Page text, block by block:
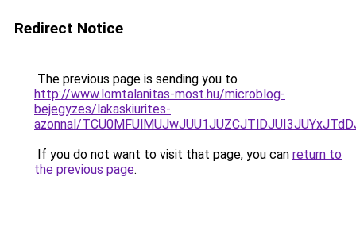
Redirect Notice
The previous page is sending you to
http://www.lomtalanitas-most.hu/microblog-
bejegyzes/lakaskiurites-
azonnal/
If you do not want to visit that page, you can return to
the previous page.